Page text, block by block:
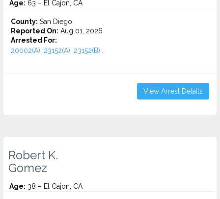
Age: 63 – El Cajon, CA
County: San Diego
Reported On: Aug 01, 2026
Arrested For:
20002(A), 23152(A), 23152(B)...
View Arrest Details
Robert K.
Gomez
Age: 38 – El Cajon, CA